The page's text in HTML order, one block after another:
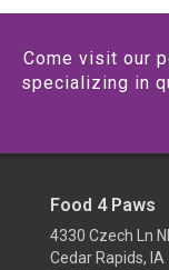
Come visit our
specializing in
Food 4 Paws
4330 Czech Ln
Cedar Rapids,